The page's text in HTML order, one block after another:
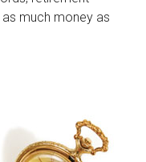
much money as